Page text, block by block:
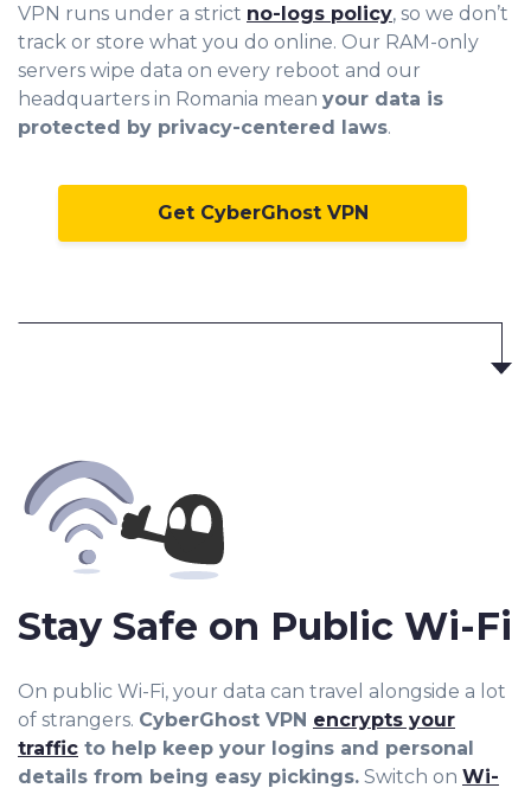
VPN runs under a strict no-logs policy, so we don’t
track or store what you do online. Our RAM-only
servers wipe data on every reboot and our
headquarters in Romania mean your data is
protected by privacy-centered laws.
Get CyberGhost VPN
On public Wi-Fi, your data can travel alongside a lot
of strangers. CyberGhost VPN encrypts your
traffic to help keep your logins and personal
details from being easy pickings. Switch on Wi-
Stay Safe on Public Wi-Fi